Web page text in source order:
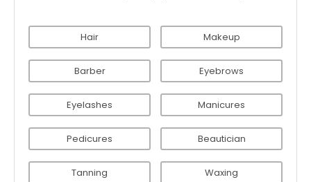
Hair Makeup
Barber Eyebrows
Eyelashes Manicures
Pedicures Beautician
Tanning Waxing